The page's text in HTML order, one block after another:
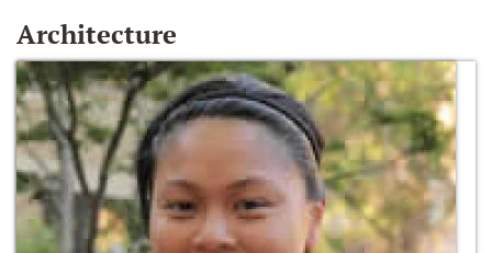
Architecture